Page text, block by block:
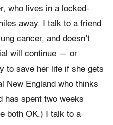
who lives in a locked-
away. I talk to a friend
cancer, and doesn’t
will continue — or
to save her life if she gets
New England who thinks
has spent two weeks
both OK.) I talk to a